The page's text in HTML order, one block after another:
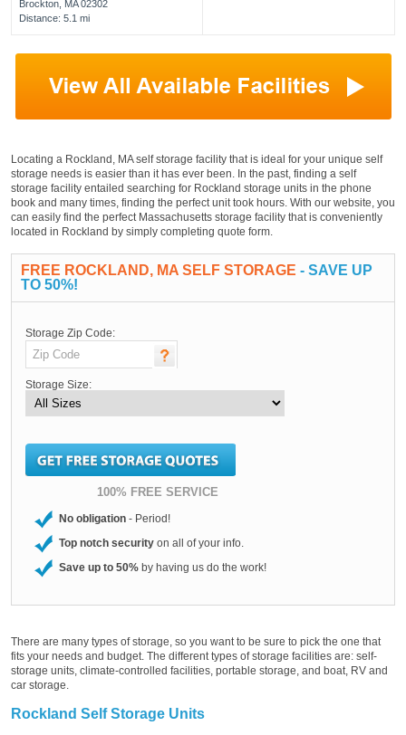
Brockton, MA 02302
Distance: 5.1 mi
Locating a Rockland, MA self storage facility that is ideal for your unique self
storage needs is easier than it has ever been. In the past, finding a self
storage facility entailed searching for Rockland storage units in the phone
book and many times, finding the perfect unit took hours. With our website, you
can easily find the perfect Massachusetts storage facility that is conveniently
located in Rockland by simply completing quote form.
FREE ROCKLAND, MA SELF STORAGE - SAVE UP
TO 50%!
Storage Zip Code:
Storage Size:
100% FREE SERVICE
No obligation - Period!
Top notch security on all of your info.
Save up to 50% by having us do the work!
There are many types of storage, so you want to be sure to pick the one that
fits your needs and budget. The different types of storage facilities are: self-
storage units, climate-controlled facilities, portable storage, and boat, RV and
car storage.
Rockland Self Storage Units